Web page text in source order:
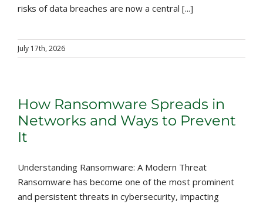
risks of data breaches are now a central [...]
July 17th, 2026
How Ransomware Spreads in
Networks and Ways to Prevent
It
Understanding Ransomware: A Modern Threat
Ransomware has become one of the most prominent
and persistent threats in cybersecurity, impacting